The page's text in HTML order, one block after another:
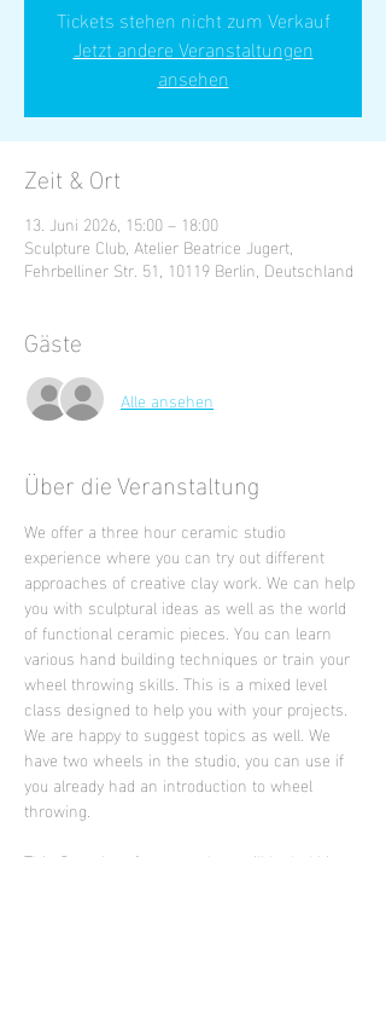
Tickets stehen nicht zum Verkauf
Jetzt andere Veranstaltungen
ansehen
Zeit & Ort
13. Juni 2026, 15:00 – 18:00
Sculpture Club, Atelier Beatrice Jugert,
Fehrbelliner Str. 51, 10119 Berlin, Deutschland
Gäste
Alle ansehen
Über die Veranstaltung
We offer a three hour ceramic studio
experience where you can try out different
approaches of creative clay work. We can help
you with sculptural ideas as well as the world
of functional ceramic pieces. You can learn
various hand building techniques or train your
wheel throwing skills. This is a mixed level
class designed to help you with your projects.
We are happy to suggest topics as well. We
have two wheels in the studio, you can use if
you already had an introduction to wheel
throwing.
This Saturday afternoon class will be held in